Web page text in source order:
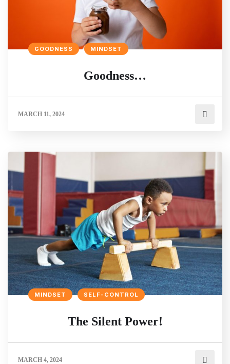
GOODNESS MINDSET
Goodness…
MARCH 11, 2024
MINDSET SELF-CONTROL
The Silent Power!
MARCH 4, 2024